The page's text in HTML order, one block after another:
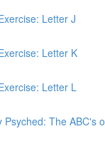
Letter J
Letter K
Letter L
Psyched: The ABC's